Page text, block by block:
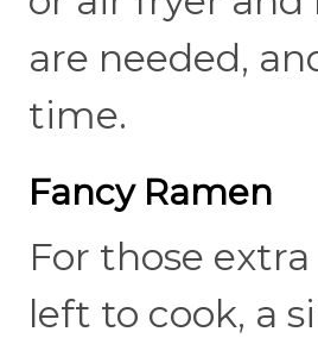
are needed,
time.
Fancy Ramen
For those
left to cook, a